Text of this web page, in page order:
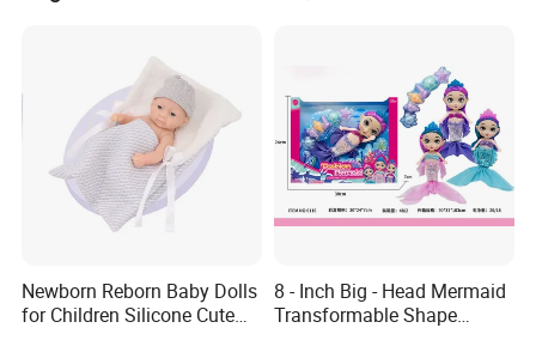
Newborn Reborn Baby Dolls
for Children Silicone Cute
8 - Inch Big - Head Mermaid
Transformable Shape